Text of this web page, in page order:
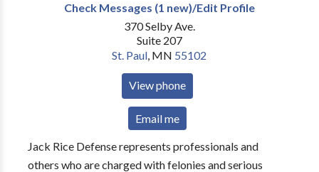
Check Messages (1 new)/Edit Profile
370 Selby Ave.
Suite 207
St. Paul, MN 55102
View phone
Email me
Jack Rice Defense represents professionals and
others who are charged with felonies and serious